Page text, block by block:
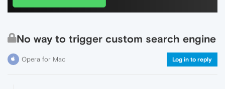
No way to trigger custom search engine
Opera for Mac Log in to reply